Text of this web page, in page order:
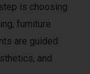
is choosing
furniture
are guided
and